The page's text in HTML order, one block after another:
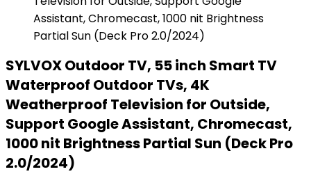
SYLVOX Outdoor TV, 55 inch Smart TV
Waterproof Outdoor TVs, 4K
Weatherproof Television for Outside,
Support Google Assistant, Chromecast,
1000 nit Brightness Partial Sun (Deck Pro
2.0/2024)